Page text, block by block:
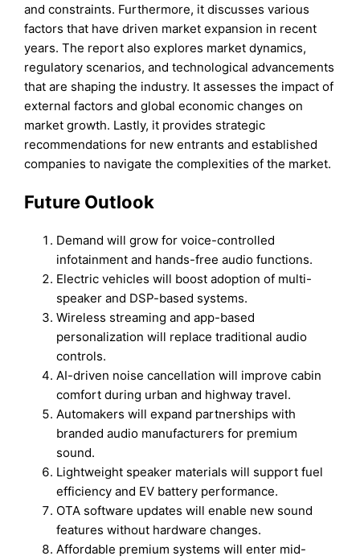
and constraints. Furthermore, it discusses various
factors that have driven market expansion in recent
years. The report also explores market dynamics,
regulatory scenarios, and technological advancements
that are shaping the industry. It assesses the impact of
external factors and global economic changes on
market growth. Lastly, it provides strategic
recommendations for new entrants and established
companies to navigate the complexities of the market.
Future Outlook
Demand will grow for voice-controlled
infotainment and hands-free audio functions.
Electric vehicles will boost adoption of multi-
speaker and DSP-based systems.
Wireless streaming and app-based
personalization will replace traditional audio
controls.
AI-driven noise cancellation will improve cabin
comfort during urban and highway travel.
Automakers will expand partnerships with
branded audio manufacturers for premium
sound.
Lightweight speaker materials will support fuel
efficiency and EV battery performance.
OTA software updates will enable new sound
features without hardware changes.
Affordable premium systems will enter mid-